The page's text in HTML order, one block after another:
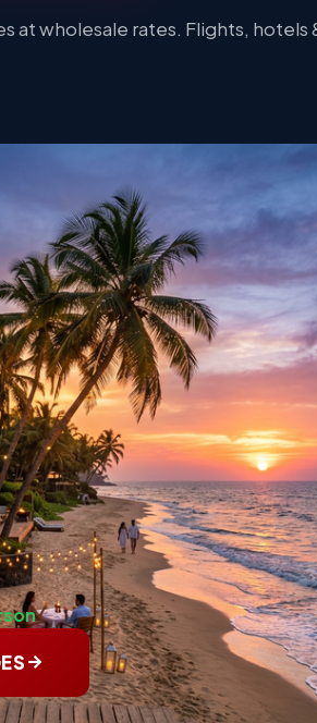
at wholesale rates. Flights, hotels